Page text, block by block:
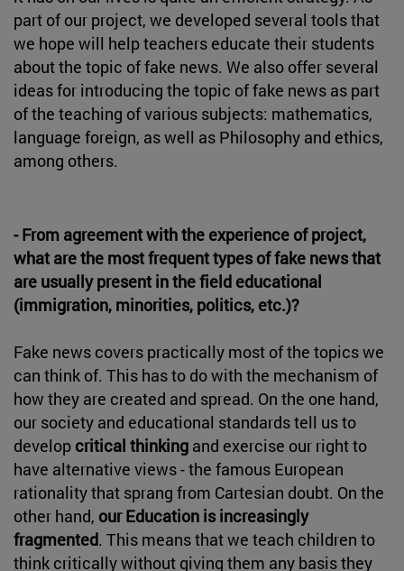
part of our project, we developed several tools that
we hope will help teachers educate their students
about the topic of fake news. We also offer several
ideas for introducing the topic of fake news as part
of the teaching of various subjects: mathematics,
language foreign, as well as Philosophy and ethics,
among others.
- From agreement with the experience of project,
what are the most frequent types of fake news that
are usually present in the field educational
(immigration, minorities, politics, etc.)?
Fake news covers practically most of the topics we
can think of. This has to do with the mechanism of
how they are created and spread. On the one hand,
our society and educational standards tell us to
develop critical thinking and exercise our right to
have alternative views - the famous European
rationality that sprang from Cartesian doubt. On the
other hand, our Education is increasingly
fragmented. This means that we teach children to
think critically without giving them any basis they